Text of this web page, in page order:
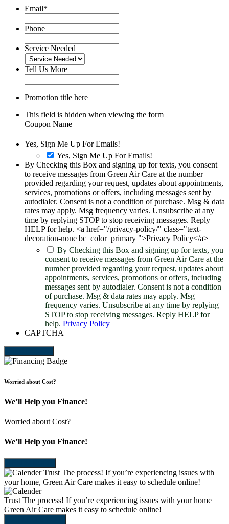
Email*
Phone
Service Needed
Tell Us More
Promotion title here
This field is hidden when viewing the form
Coupon Name
Yes, Sign Me Up For Emails!
Yes, Sign Me Up For Emails!
By Checking this Box and signing up for texts, you consent
to receive messages from Green Air Care at the number
provided regarding your request, updates about appointments,
services, promotions or offers, including messages sent by
autodialer. Consent is not a condition of purchase. Msg & data
rates may apply. Msg frequency varies. Unsubscribe at any
time by replying STOP to stop receiving messages. Reply
HELP for help. <a href="/privacy-policy/" class="text-
decoration-none bc_color_primary ">Privacy Policy</a>
By Checking this Box and signing up for texts, you
consent to receive messages from Green Air Care at the
number provided regarding your request, updates about
appointments, services, promotions or offers, including
messages sent by autodialer. Consent is not a condition
of purchase. Msg & data rates may apply. Msg
frequency varies. Unsubscribe at any time by replying
STOP to stop receiving messages. Reply HELP for
help. Privacy Policy
CAPTCHA
Worried about Cost?
We’ll Help you Finance!
Worried about Cost?
We’ll Help you Finance!
Trust The process! If you’re experiencing issues with
your home, Green Air Care makes it easy to schedule online!
Trust The process! If you’re experiencing issues with your home
Green Air Care makes it easy to schedule online!